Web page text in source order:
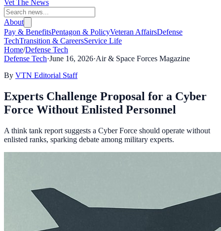
Vet The News
About
Pay & BenefitsPentagon & PolicyVeteran AffairsDefense
TechTransition & CareersService Life
Home/Defense Tech
Defense Tech·June 16, 2026·Air & Space Forces Magazine
By VTN Editorial Staff
Experts Challenge Proposal for a Cyber
Force Without Enlisted Personnel
A think tank report suggests a Cyber Force should operate without
enlisted ranks, sparking debate among military experts.